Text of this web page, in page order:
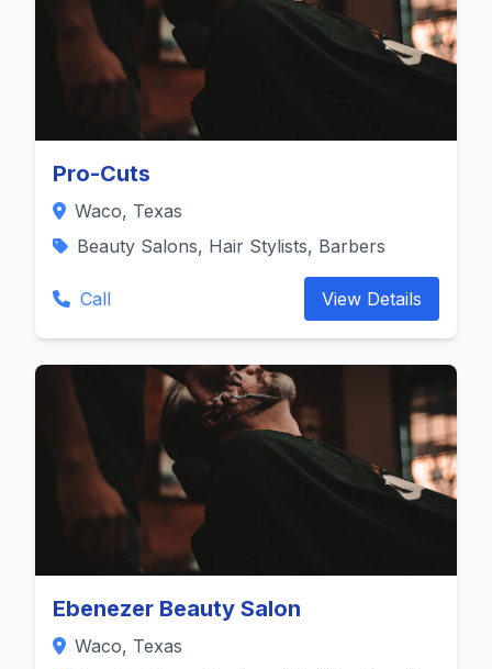
Pro-Cuts
Waco, Texas
Beauty Salons, Hair Stylists, Barbers
Call View Details
Ebenezer Beauty Salon
Waco, Texas